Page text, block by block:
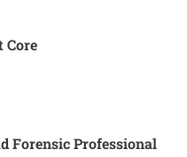
Core
Forensic Professional